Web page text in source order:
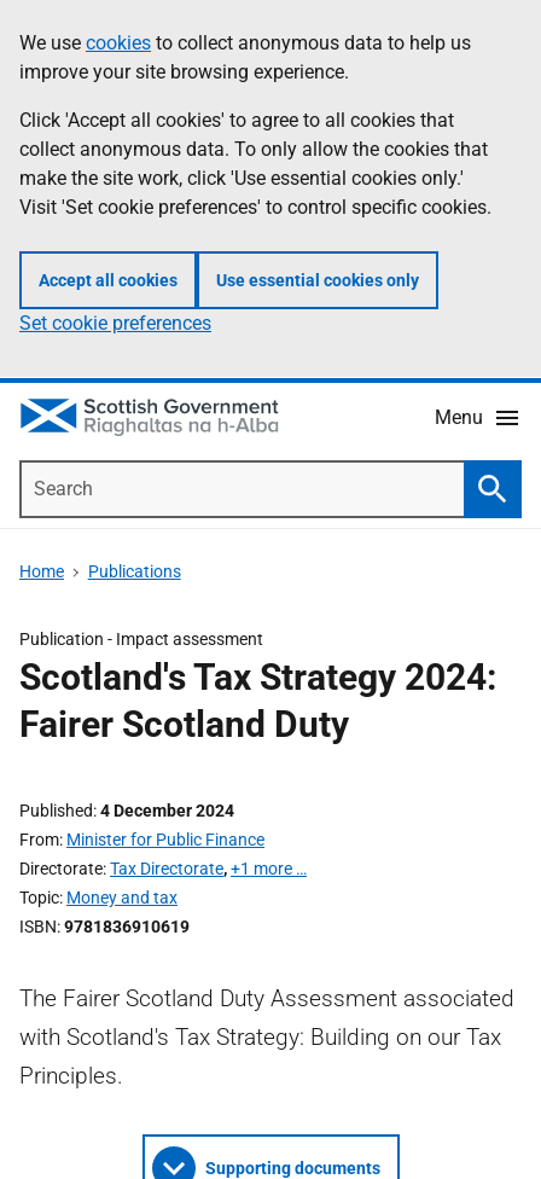
to
main
content
help
Information
We use cookies to collect anonymous data to help us
improve your site browsing experience.
Click 'Accept all cookies' to agree to all cookies that
collect anonymous data. To only allow the cookies that
make the site work, click 'Use essential cookies only.'
Visit 'Set cookie preferences' to control specific cookies.
Accept all cookies Use essential cookies only
Set cookie preferences
Menu
Home Publications
Publication - Impact assessment
Scotland's Tax Strategy 2024:
Fairer Scotland Duty
Published 4 December 2024
From Minister for Public Finance
Directorate Tax Directorate,+1 more …
Topic Money and tax
ISBN 9781836910619
The Fairer Scotland Duty Assessment associated
with Scotland's Tax Strategy: Building on our Tax
Principles.
Supporting documents